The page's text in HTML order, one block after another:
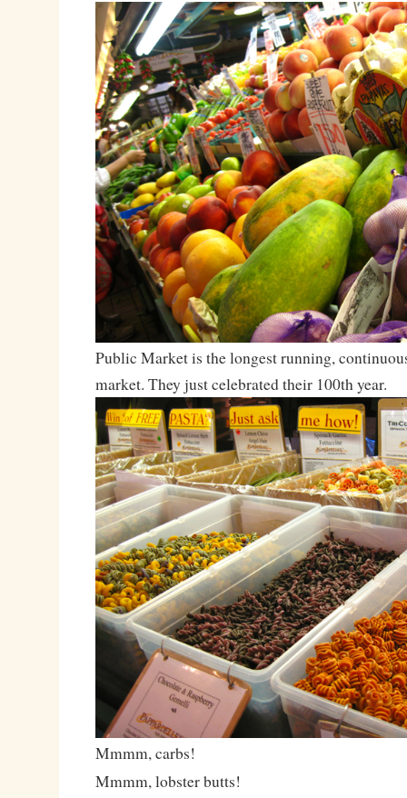
Public Market is the longest running,
market. They just celebrated their 100th year.
Mmmm, carbs!
Mmmm, lobster butts!